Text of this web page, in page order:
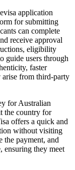
application
for submitting
can complete
receive approval
eligibility
guide users through
faster
arise from third-party
for Australian
the country for
offers a quick and
without visiting
the payment, and
ensuring they meet